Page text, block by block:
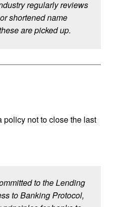
regularly reviews
shortened name
are picked up.
policy not to close the last
to the Lending
to Banking Protocol,